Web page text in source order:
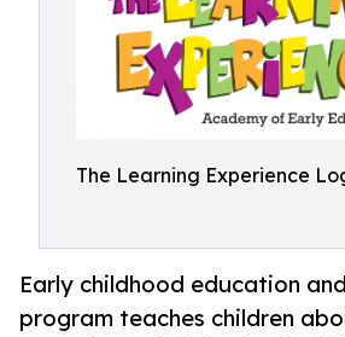
The Learning Experience
Early childhood education
program teaches children